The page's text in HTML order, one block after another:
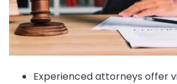
Experienced attorneys offer